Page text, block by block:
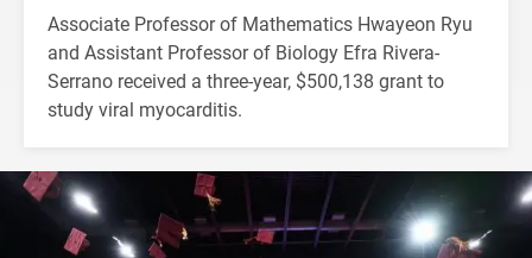
Associate Professor of Mathematics Hwayeon Ryu
and Assistant Professor of Biology Efra Rivera-
Serrano received a three-year, $500,138 grant to
study viral myocarditis.